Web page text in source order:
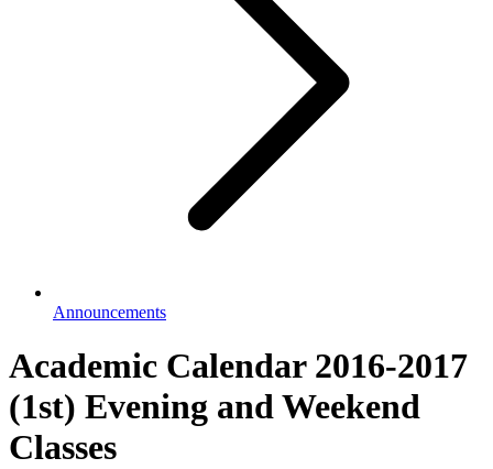
Announcements
Academic Calendar 2016-2017
(1st) Evening and Weekend
Classes